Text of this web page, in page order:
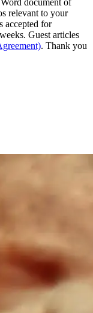
relevant to your
accepted for
Guest articles
. Thank you